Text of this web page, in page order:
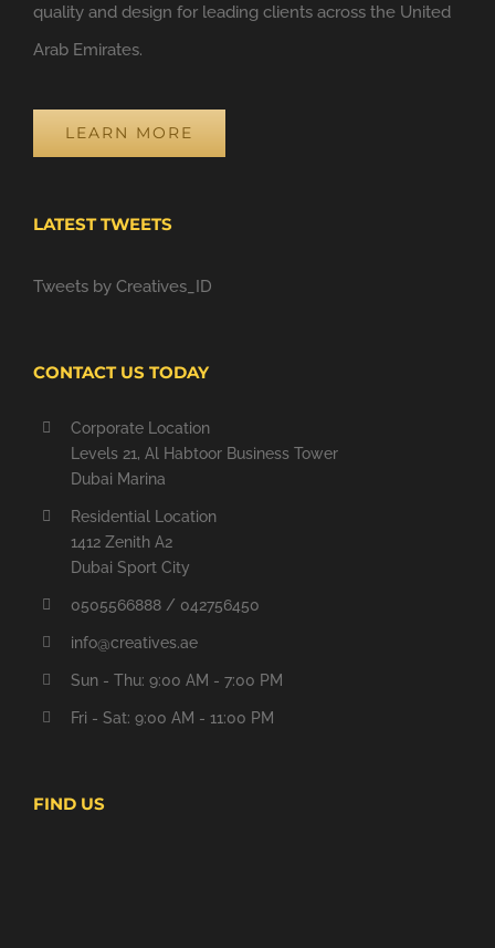
quality and design for leading clients across the United
Arab Emirates.
LEARN MORE
LATEST TWEETS
Tweets by Creatives_ID
CONTACT US TODAY
Corporate Location
Levels 21, Al Habtoor Business Tower
Dubai Marina
Residential Location
1412 Zenith A2
Dubai Sport City
0505566888 / 042756450
info@creatives.ae
Sun - Thu: 9:00 AM - 7:00 PM
Fri - Sat: 9:00 AM - 11:00 PM
FIND US